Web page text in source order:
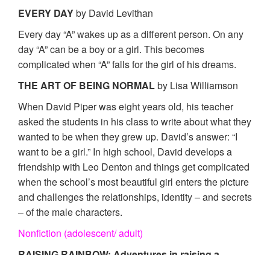
EVERY DAYby David Levithan
Every day “A” wakes up as a different person. On any
day “A” can be a boy or a girl. This becomes
complicated when “A” falls for the girl of his dreams.
THE ART OF BEING NORMALby Lisa Williamson
When David Piper was eight years old, his teacher
asked the students in his class to write about what they
wanted to be when they grew up. David’s answer: “I
want to be a girl.” In high school, David develops a
friendship with Leo Denton and things get complicated
when the school’s most beautiful girl enters the picture
and challenges the relationships, identity – and secrets
– of the male characters.
Nonfiction (adolescent/ adult)